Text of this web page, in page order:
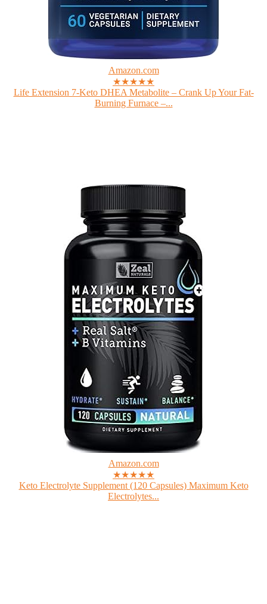
Amazon.com
★★★★★
Life Extension 7-Keto DHEA Metabolite – Crank Up Your Fat-
Burning Furnace –...
Amazon.com
★★★★★
Keto Electrolyte Supplement (120 Capsules) Maximum Keto
Electrolytes...